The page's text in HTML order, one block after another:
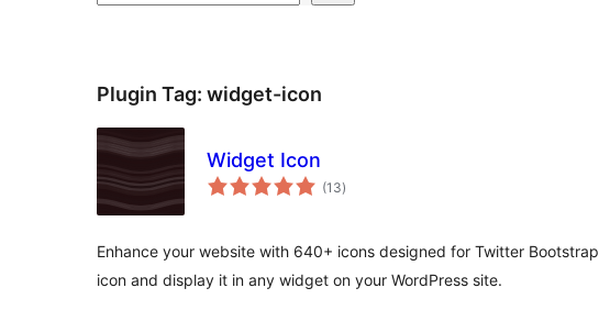
Plugin Tag: widget-icon
Widget Icon
(13sumaj
pritaksoj
)
Enhance your website with 640+ icons designed for Twitter
icon and display it in any widget on your WordPress site.